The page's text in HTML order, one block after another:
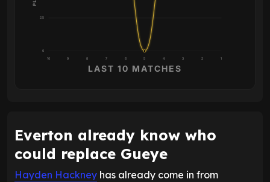
0
2.5
10 9 8 7 6 5 4 3 2 1
LAST 10 MATCHES
Everton already know who
could replace Gueye
Hayden Hackney has already come in from